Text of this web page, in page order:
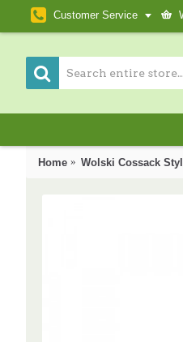
Customer Service
Home Wolski Cossack